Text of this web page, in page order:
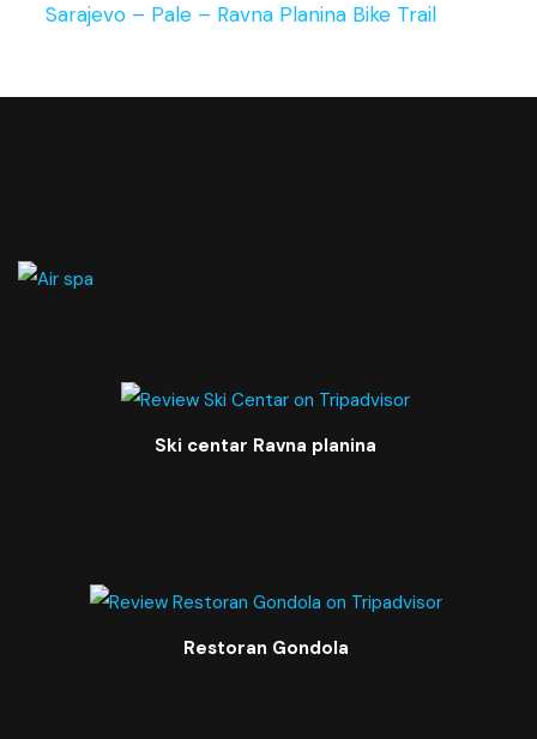
Sarajevo – Pale – Ravna Planina Bike Trail
Ski centar Ravna planina
Restoran Gondola